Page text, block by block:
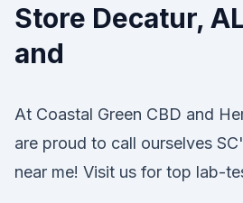
Store Decatur,
and
At Coastal Green CBD and
are proud to call ourselves
near me! Visit us for top lab-